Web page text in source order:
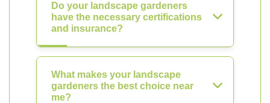
Do your landscape gardeners
have the necessary certifications
and insurance?
What makes your landscape
gardeners the best choice near
me?